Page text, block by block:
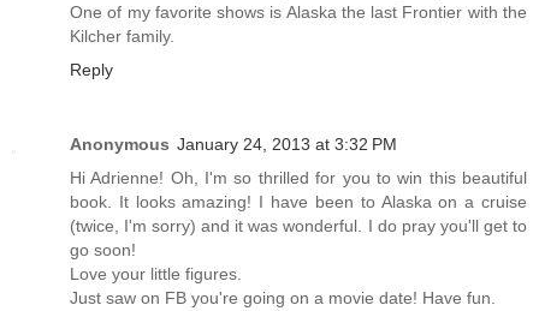
One of my favorite shows is Alaska the last Frontier with the
Kilcher family.
Reply
Anonymous January 24, 2013 at 3:32 PM
Hi Adrienne! Oh, I'm so thrilled for you to win this beautiful
book. It looks amazing! I have been to Alaska on a cruise
(twice, I'm sorry) and it was wonderful. I do pray you'll get to
go soon!
Love your little figures.
Just saw on FB you're going on a movie date! Have fun.